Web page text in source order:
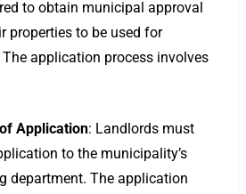
to obtain municipal approval
properties to be used for
application process involves
Application: Landlords must
to the municipality’s
department. The application